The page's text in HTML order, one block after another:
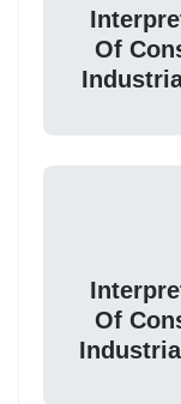
Of
Of